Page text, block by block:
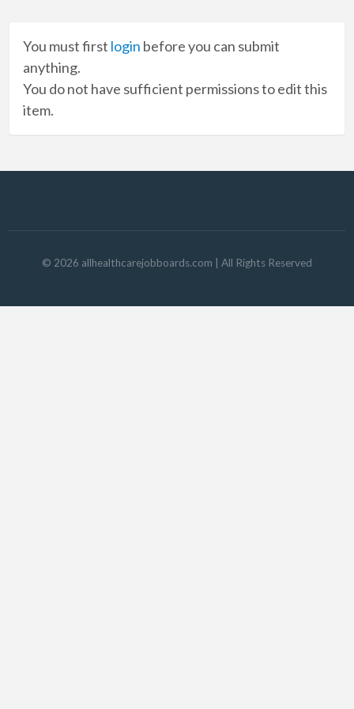
You must first login before you can submit
anything.
You do not have sufficient permissions to edit this
item.
© 2026 allhealthcarejobboards.com | All Rights Reserved